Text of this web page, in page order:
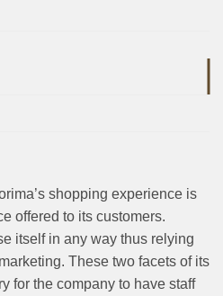
shopping experience is
offered to its customers.
itself in any way thus relying
These two facets of its
for the company to have staff